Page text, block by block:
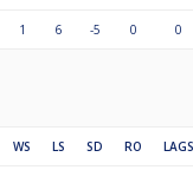
1 6 -5 0 0
WS LS SD RO LAGS